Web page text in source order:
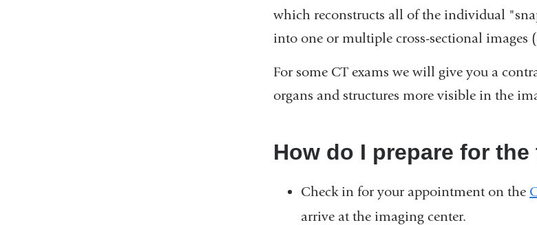
which reconstructs all of the individual
into one or multiple cross-sectional images
For some CT exams we will give you a
organs and structures more visible in the
How do I prepare for the
Check in for your appointment on the
arrive at the imaging center.